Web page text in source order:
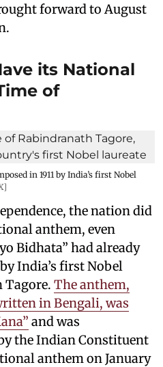
forward to August
its National
of
in 1911 by India’s first Nobel
the nation did
anthem, even
Bidhata” had already
India’s first Nobel
Tagore. The anthem,
in Bengali, was
and was
the Indian Constituent
anthem on January